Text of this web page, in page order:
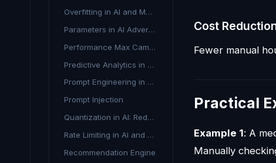
Overfitting in AI and Machine Learning
Parameters in AI Advertising: Definition & Uses
Performance Max Campaigns
Predictive Analytics in Advertising
Prompt Engineering in Advertising
Prompt Injection
Quantization in AI: Reducing Model Size Without Losing Performance
Rate Limiting in AI and Advertising APIs
Recommendation Engine
Cost
Fewer manual
Practical
Example 1: A
Manually